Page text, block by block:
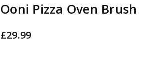
Ooni Pizza Oven Brush
£29.99